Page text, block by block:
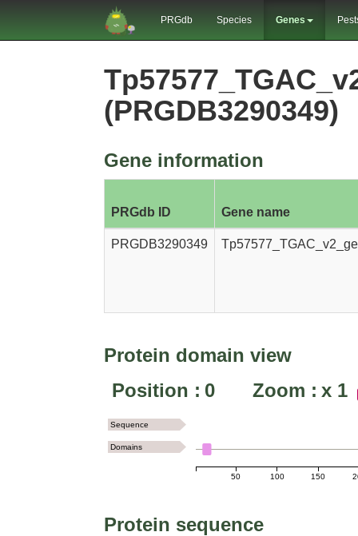
PRGdb Species Genes
(PRGDB3290349)
Gene information
PRGdb ID Gene name
PRGDB3290349
Protein domain view
Position : 0 Zoom : x 1
50 100 150
Sequence
Domains
Protein sequence